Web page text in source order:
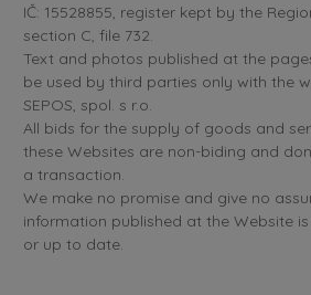
IČ: 15528855, register kept by the
section C, file 732.
Text and photos published at the
be used by third parties only with the
SEPOS, spol. s r.o.
All bids for the supply of goods and
these Websites are non-biding and
a transaction.
We make no promise and give no
information published at the Website
or up to date.